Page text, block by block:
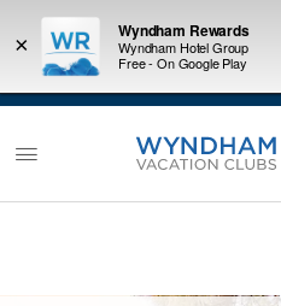
deals—
points with the NEW
Plus Card. See Terms &
Qualify
×
Wyndham Rewards
Wyndham Hotel Group
Free - On Google Play